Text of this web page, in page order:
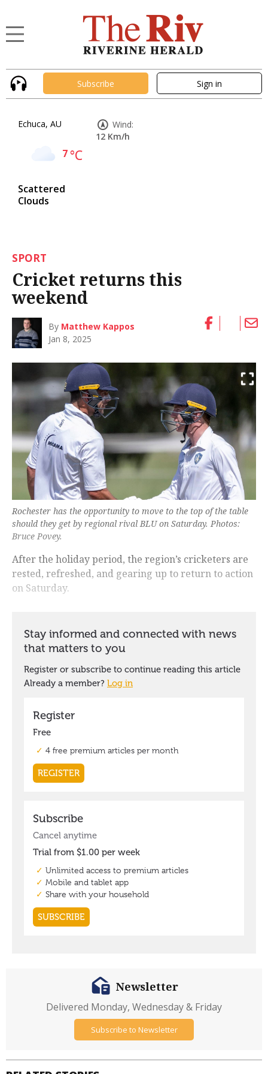
Subscribe Sign in
Echuca, AU
7°C
Scattered
Clouds
Wind:
12 Km/h
SPORT
Cricket returns this
weekend
By Matthew Kappos
Jan 8, 2025
Rochester has the opportunity to move to the top of the table
should they get by regional rival BLU on Saturday. Photos:
Bruce Povey.
After the holiday period, the region’s cricketers are
rested, refreshed, and gearing up to return to action
on Saturday.
Newsletter
Delivered Monday, Wednesday & Friday
Subscribe to Newsletter